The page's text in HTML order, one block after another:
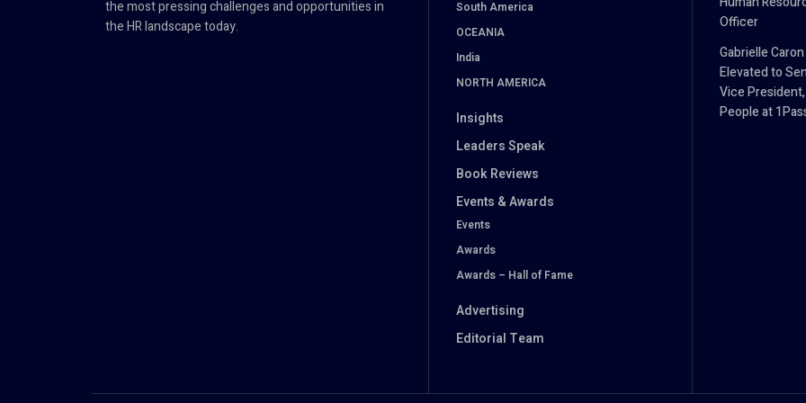
the most pressing challenges and opportunities in
the HR landscape today.
South America
OCEANIA
India
NORTH AMERICA
Insights
Leaders Speak
Book Reviews
Events & Awards
Events
Awards
Awards – Hall of Fame
Advertising
Editorial Team
Officer
Gabrielle Caron
Elevated to
Vice President,
People at